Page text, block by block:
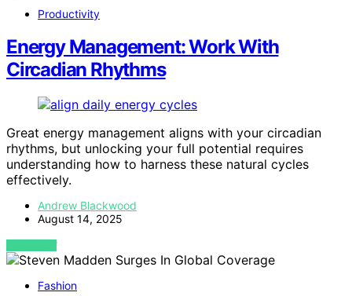
Productivity
Energy Management: Work With
Circadian Rhythms
Great energy management aligns with your circadian
rhythms, but unlocking your full potential requires
understanding how to harness these natural cycles
effectively.
Andrew Blackwood
August 14, 2025
VIEW POST
Fashion